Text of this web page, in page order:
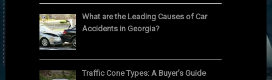
What are the Leading Causes of Car
Accidents in Georgia?
Traffic Cone Types: A Buyer’s Guide